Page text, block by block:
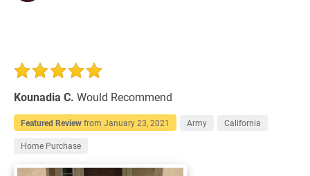
Kounadia C. Would Recommend
Featured Reviewfrom January 23, 2021 Army California
Home Purchase